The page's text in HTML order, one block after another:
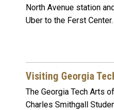
North Avenue station
Uber to the Ferst Center.
Visiting Georgia
The Georgia Tech Arts
Charles Smithgall